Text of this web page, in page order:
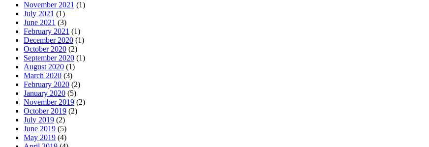
November 2021 (1)
July 2021 (1)
June 2021 (3)
February 2021 (1)
December 2020 (1)
October 2020 (2)
September 2020 (1)
August 2020 (1)
March 2020 (3)
February 2020 (2)
January 2020 (5)
November 2019 (2)
October 2019 (2)
July 2019 (2)
June 2019 (5)
May 2019 (4)